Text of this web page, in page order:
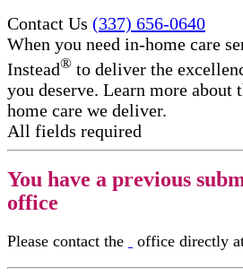
Contact Us (337) 656-0640
When you need in-home care
Instead® to deliver the
you deserve. Learn more about
home care​ we deliver.
All fields required
You have a previous
office
Please contact the office directly